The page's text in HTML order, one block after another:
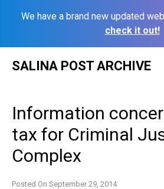
We have a brand new updated
check it out!
SALINA POST ARCHIVE
Information
tax for Criminal
Complex
Posted On September 29, 2014